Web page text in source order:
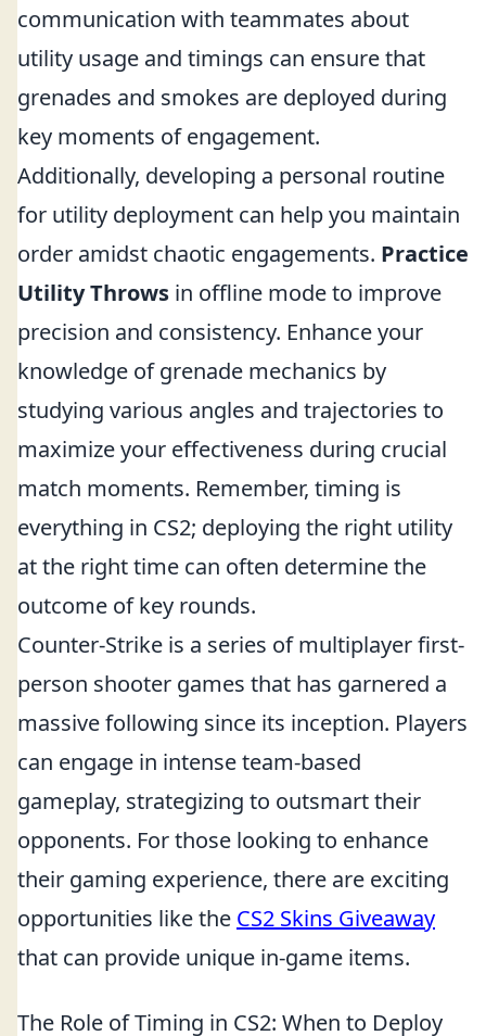
communication with teammates about
utility usage and timings can ensure that
grenades and smokes are deployed during
key moments of engagement.
Additionally, developing a personal routine
for utility deployment can help you maintain
order amidst chaotic engagements. Practice
Utility Throws in offline mode to improve
precision and consistency. Enhance your
knowledge of grenade mechanics by
studying various angles and trajectories to
maximize your effectiveness during crucial
match moments. Remember, timing is
everything in CS2; deploying the right utility
at the right time can often determine the
outcome of key rounds.
Counter-Strike is a series of multiplayer first-
person shooter games that has garnered a
massive following since its inception. Players
can engage in intense team-based
gameplay, strategizing to outsmart their
opponents. For those looking to enhance
their gaming experience, there are exciting
opportunities like the CS2 Skins Giveaway
that can provide unique in-game items.
The Role of Timing in CS2: When to Deploy